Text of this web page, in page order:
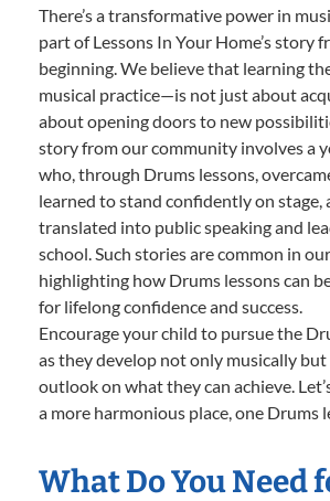
There’s a transformative power in
part of Lessons In Your Home’s story
beginning. We believe that learning
musical practice—is not just about
about opening doors to new
story from our community involves a
who, through Drums lessons,
learned to stand confidently on stage,
translated into public speaking and
school. Such stories are common in
highlighting how Drums lessons can
for lifelong confidence and success.
Encourage your child to pursue the
as they develop not only musically
outlook on what they can achieve.
a more harmonious place, one Drums
What Do You Need